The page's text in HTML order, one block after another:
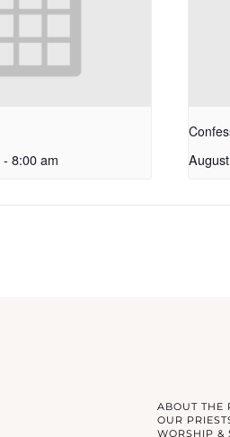
- 8:00 am
ABOUT THE
OUR
WORSHIP &